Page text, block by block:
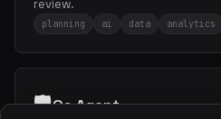
review.
planning ai data analytics
🛡️Qa Agent